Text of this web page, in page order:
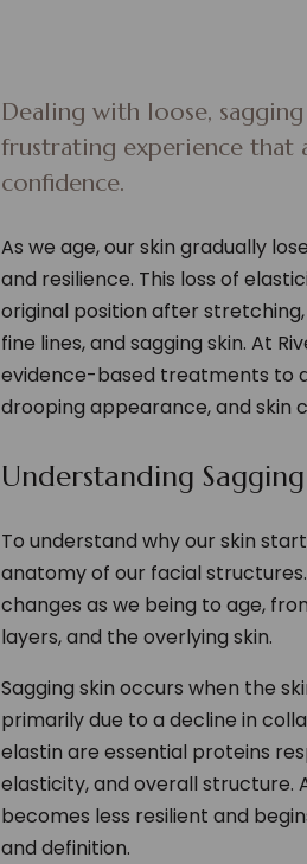
Dealing with loose,
frustrating experience that
confidence.
As we age, our skin gradually
and resilience. This loss of
original position after
fine lines, and sagging skin. At
evidence-based treatments to
drooping appearance, and skin
Understanding Sagging
To understand why our skin
anatomy of our facial
changes as we being to age,
layers, and the overlying skin.
Sagging skin occurs when the
primarily due to a decline in
elastin are essential proteins
elasticity, and overall structure.
becomes less resilient and
and definition.